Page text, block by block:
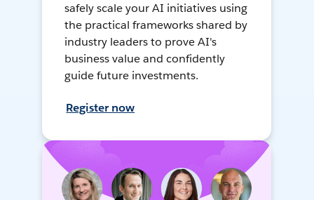
safely scale your AI initiatives using
the practical frameworks shared by
industry leaders to prove AI's
business value and confidently
guide future investments.
Register now